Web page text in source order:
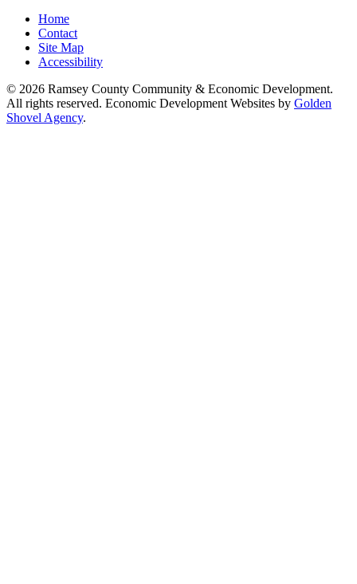
Home
Contact
Site Map
Accessibility
© 2026 Ramsey County Community & Economic Development.
All rights reserved. Economic Development Websites by Golden
Shovel Agency.